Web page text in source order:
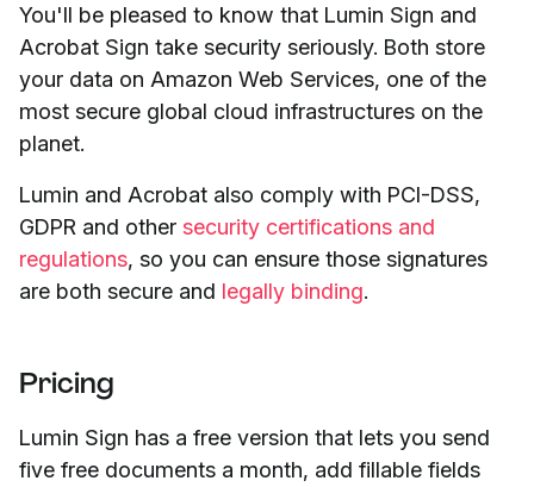
You'll be pleased to know that Lumin Sign and
Acrobat Sign take security seriously. Both store
your data on Amazon Web Services, one of the
most secure global cloud infrastructures on the
planet.
Lumin and Acrobat also comply with PCI-DSS,
GDPR and other security certifications and
regulations, so you can ensure those signatures
are both secure and legally binding.
Pricing
Lumin Sign has a free version that lets you send
five free documents a month, add fillable fields